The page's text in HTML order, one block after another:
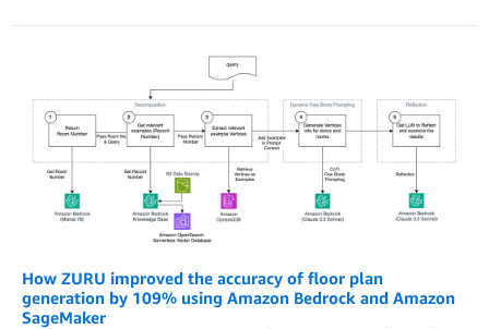
How ZURU improved the accuracy of floor plan
generation by 109% using Amazon Bedrock and Amazon
SageMaker